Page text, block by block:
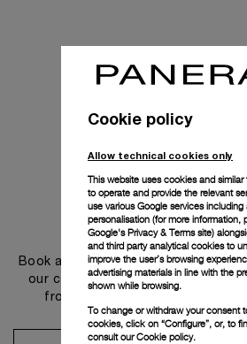
Get in
Book an appointment in one of
our concierge, to discover the
from advice and services from
Cookie policy
Allow technical cookies only
This website uses cookies and
to operate and provide the relevant
use various Google services including
personalisation (for more information,
Google's Privacy & Terms site)
and third party analytical cookies to
improve the user’s browsing
advertising materials in line with the
shown while browsing.
To change or withdraw your consent
cookies, click on “Configure”, or, to
consult ourCookie policy.